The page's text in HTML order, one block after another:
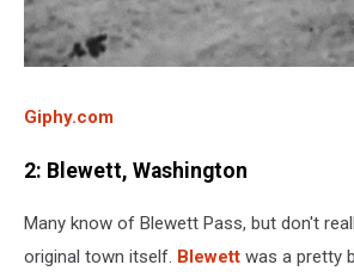
Giphy.com
2: Blewett, Washington
Many know of Blewett Pass, but don't
original town itself. Blewett was a pretty